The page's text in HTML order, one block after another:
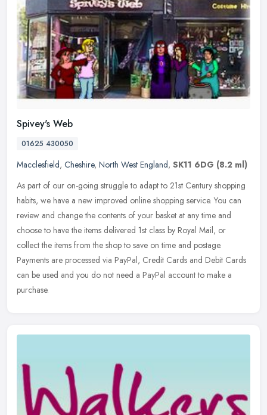
Spivey's Web
01625 430050
Macclesfield, Cheshire, North West England, SK11 6DG (8.2 ml)
As part of our on-going struggle to adapt to 21st Century shopping
habits, we have a new improved online shopping service. You can
review and change the contents of your basket at any time and
choose to have the items delivered 1st class by Royal Mail, or
collect the items from the shop to save on time and postage.
Payments are processed via PayPal, Credit Cards and Debit Cards
can be used and you do not need a PayPal account to make a
purchase.